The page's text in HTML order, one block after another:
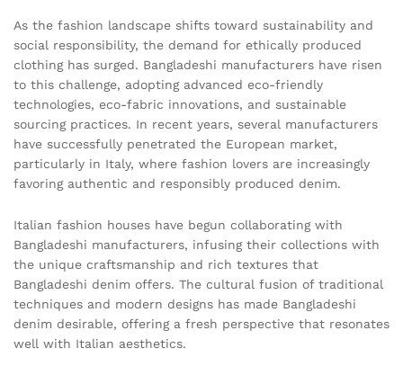
As the fashion landscape shifts toward sustainability and
social responsibility, the demand for ethically produced
clothing has surged. Bangladeshi manufacturers have risen
to this challenge, adopting advanced eco-friendly
technologies, eco-fabric innovations, and sustainable
sourcing practices. In recent years, several manufacturers
have successfully penetrated the European market,
particularly in Italy, where fashion lovers are increasingly
favoring authentic and responsibly produced denim.
Italian fashion houses have begun collaborating with
Bangladeshi manufacturers, infusing their collections with
the unique craftsmanship and rich textures that
Bangladeshi denim offers. The cultural fusion of traditional
techniques and modern designs has made Bangladeshi
denim desirable, offering a fresh perspective that resonates
well with Italian aesthetics.